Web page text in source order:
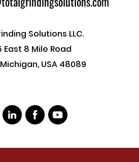
Solutions LLC.
East 8 Mile Road
USA 48089